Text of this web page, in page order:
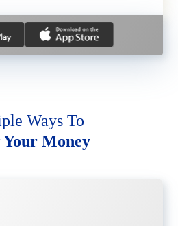
Ways To
Money